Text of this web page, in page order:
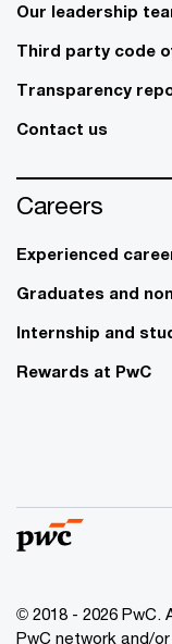
Our leadership
Third party code
Transparency
Contact us
Careers
Experienced
Graduates and
Internship and
Rewards at PwC
© 2018 - 2026 PwC.
PwC network and/